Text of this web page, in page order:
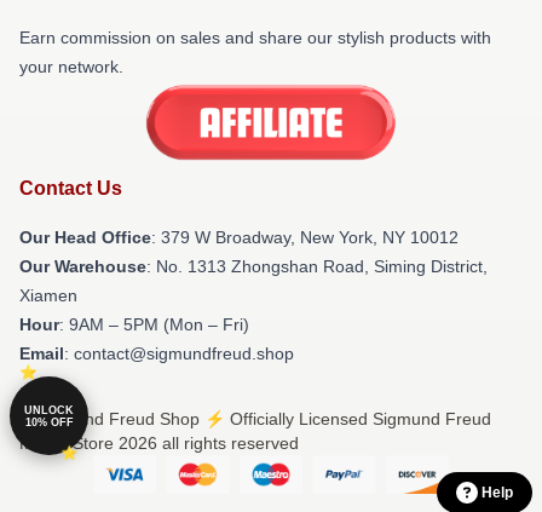
Earn commission on sales and share our stylish products with
your network.
Contact Us
Our Head Office: 379 W Broadway, New York, NY 10012
Our Warehouse: No. 1313 Zhongshan Road, Siming District,
Xiamen
Hour: 9AM – 5PM (Mon – Fri)
Email: contact@sigmundfreud.shop
© Sigmund Freud Shop ⚡️ Officially Licensed Sigmund Freud
Merch Store 2026 all rights reserved
UNLOCK
10% OFF
Help